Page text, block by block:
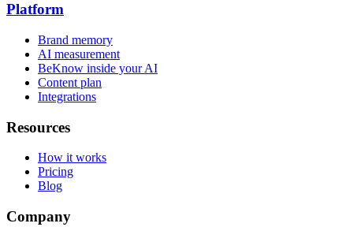
Platform
Brand memory
AI measurement
BeKnow inside your AI
Content plan
Integrations
Resources
How it works
Pricing
Blog
Company